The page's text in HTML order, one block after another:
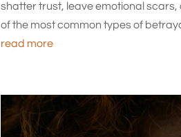
shatter trust, leave emotional
of the most common types of
read more